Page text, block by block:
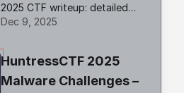
2025 CTF writeup: detailed
walkthroughs of
React2Shell RCE, and SSTI!
Dec 9, 2025
HuntressCTF 2025
Malware Challenges –